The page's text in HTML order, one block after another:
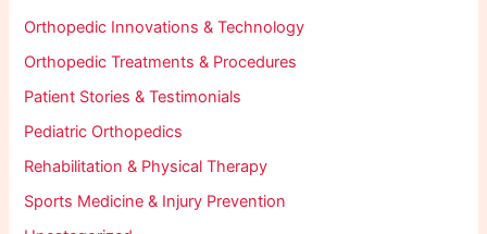
Orthopedic Innovations & Technology
Orthopedic Treatments & Procedures
Patient Stories & Testimonials
Pediatric Orthopedics
Rehabilitation & Physical Therapy
Sports Medicine & Injury Prevention